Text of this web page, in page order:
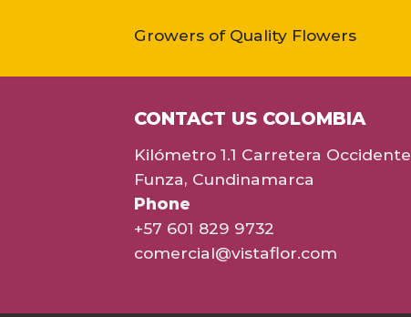
Growers of Quality Flowers
CONTACT US COLOMBIA
Kilómetro 1.1 Carretera Occidente
Funza, Cundinamarca
Phone
+57 601 829 9732
comercial@vistaflor.com